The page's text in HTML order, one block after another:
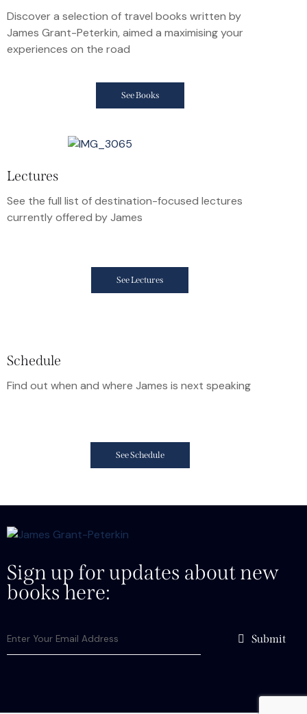
Discover a selection of travel books written by
James Grant-Peterkin, aimed a maximising your
experiences on the road
See Books
Lectures
See the full list of destination-focused lectures
currently offered by James
See Lectures
Schedule
Find out when and where James is next speaking
See Schedule
Sign up for updates about new
books here:
Submit